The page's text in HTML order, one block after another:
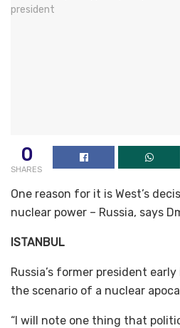
0
SHARES
One reason for it is West’s
nuclear power – Russia, says
ISTANBUL
Russia’s former president
the scenario of a nuclear
“I will note one thing that